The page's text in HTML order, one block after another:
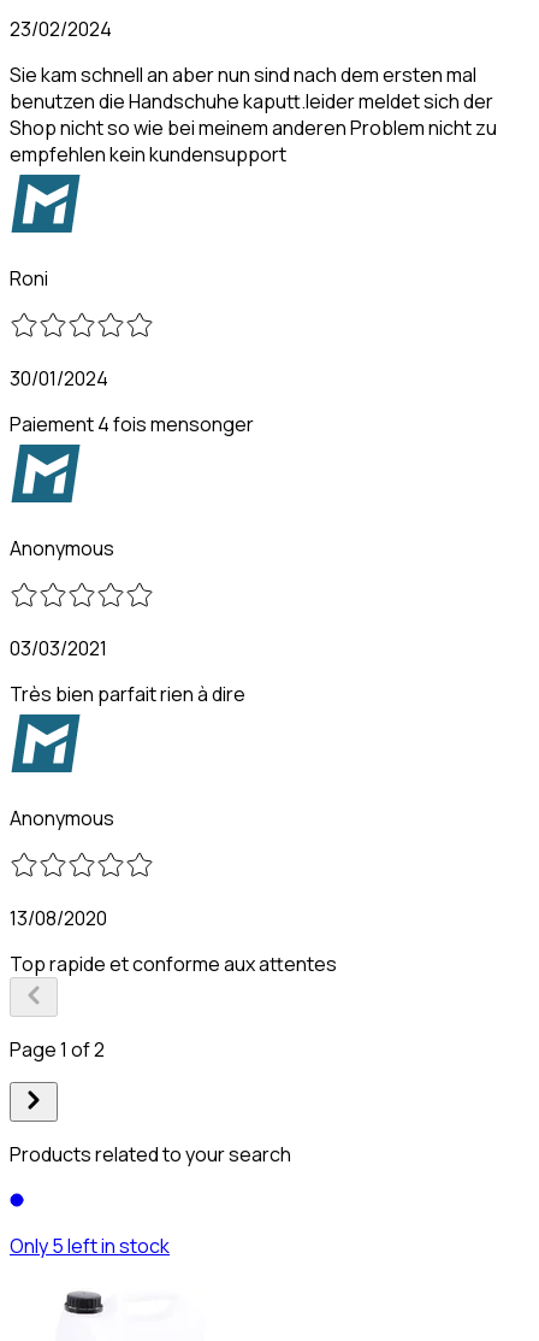
23/02/2024
Sie kam schnell an aber nun sind nach dem ersten mal
benutzen die Handschuhe kaputt.leider meldet sich der
Shop nicht so wie bei meinem anderen Problem nicht zu
empfehlen kein kundensupport
Roni
30/01/2024
Paiement 4 fois mensonger
Anonymous
03/03/2021
Très bien parfait rien à dire
Anonymous
13/08/2020
Top rapide et conforme aux attentes
Page 1 of 2
Products related to your search
Only 5 left in stock